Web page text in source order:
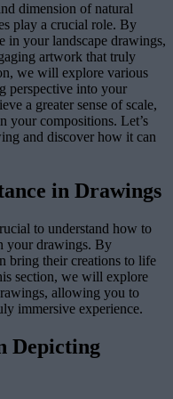
dimension of natural
play a crucial role. By
in your landscape drawings,
artwork that truly
we will explore various
perspective into your
a greater sense of scale,
your compositions. Let’s
and discover how it can
in Drawings
to understand how to
your drawings. By
bring their creations to life
section, we will explore
allowing you to
immersive experience.
Depicting